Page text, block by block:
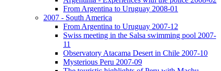
From Argentina to Uruguay 2008-01
2007 - South America
From Argentina to Uruguay 2007-12
Swiss meeting in the Salsa swimming pool 2007-
11
Observatory Atacama Desert in Chile 2007-10
Mysterious Peru 2007-09